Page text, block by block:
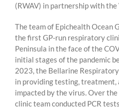
(RWAV) in partnership with
The team of Epichealth Ocean
the first GP-run respiratory
Peninsula in the face of the
initial stages of the pandemic
2023, the Bellarine
in providing testing, treatment,
impacted by the virus. Over
clinic team conducted PCR